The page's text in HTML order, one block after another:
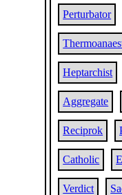
Perturbator
Heptarchist
Aggregate
Reciprok
Catholic
Verdict